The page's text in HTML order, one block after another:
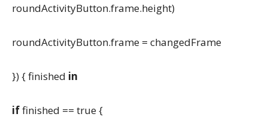
roundActivityButton.frame.height)
roundActivityButton.frame = changedFrame
}) { finished in
iffinished == true {